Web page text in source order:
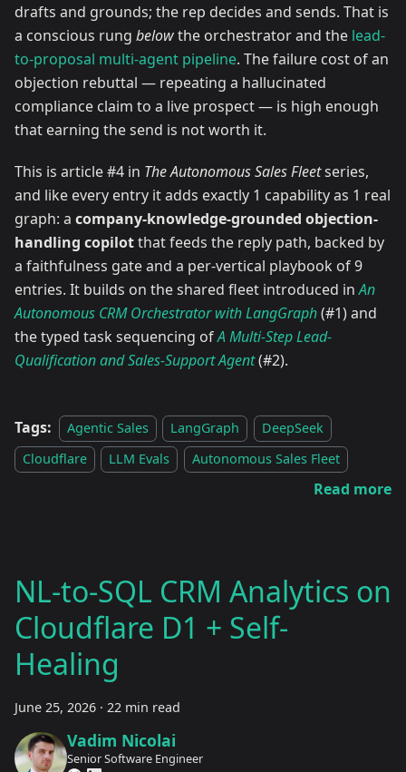
drafts and grounds; the rep decides and sends. That is
a conscious rung belowthe orchestrator and the lead-
to-proposal multi-agent pipeline. The failure cost of an
objection rebuttal — repeating a hallucinated
compliance claim to a live prospect — is high enough
that earning the send is not worth it.
This is article #4 in The Autonomous Sales Fleetseries,
and like every entry it adds exactly 1 capability as 1 real
graph: a company-knowledge-grounded objection-
handling copilotthat feeds the reply path, backed by
a faithfulness gate and a per-vertical playbook of 9
entries. It builds on the shared fleet introduced inAn
Autonomous CRM Orchestrator with LangGraph(#1) and
the typed task sequencing ofA Multi-Step Lead-
Qualification and Sales-Support Agent(#2).
Tags: Agentic Sales LangGraph
DeepSeek
Cloudflare
LLM Evals Autonomous Sales Fleet
Read more
NL-to-SQL CRM Analytics on
Cloudflare D1 + Self-
Healing
June 25, 2026 · 22 min read
Vadim Nicolai
Senior Software Engineer